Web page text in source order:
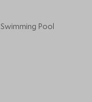
Swimming Pool